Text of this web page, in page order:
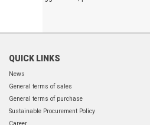
QUICK LINKS
News
General terms of sales
General terms of purchase
Sustainable Procurement Policy